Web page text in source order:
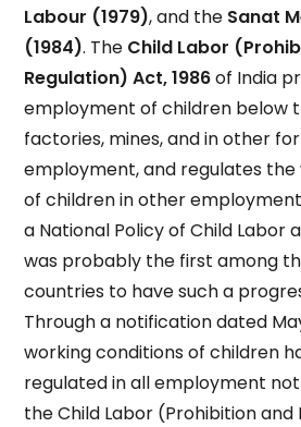
Labour (1979), and the Sanat
(1984). The Child Labor
Regulation) Act, 1986of India
employment of children below
factories, mines, and in other
employment, and regulates the
of children in other
a National Policy of Child Labor
was probably the first among
countries to have such a
Through a notification dated
working conditions of children
regulated in all employment
the Child Labor (Prohibition and